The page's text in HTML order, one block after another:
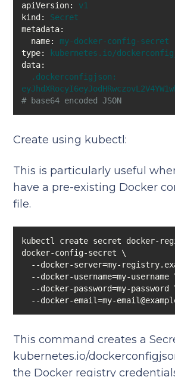
apiVersion:
v1
kind:
Secret
metadata:
name:
my-docker-config-secret
type:
kubernetes.io/
data:
.dockerconfigjson:
# base64 encoded JSON
Create using kubectl:
This is particularly useful
have a pre-existing Docker
file.
kubectl create secret docker-
--docker-email=my-
This command creates a
kubernetes.io/
the Docker registry